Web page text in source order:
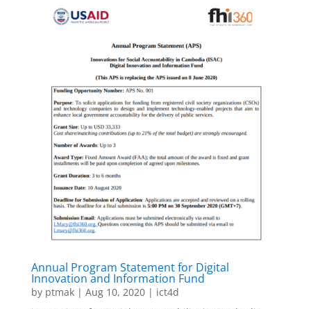
Annual Program Statement for Digital
Innovation and Information Fund
by ptmak| Aug 10, 2020| ict4d